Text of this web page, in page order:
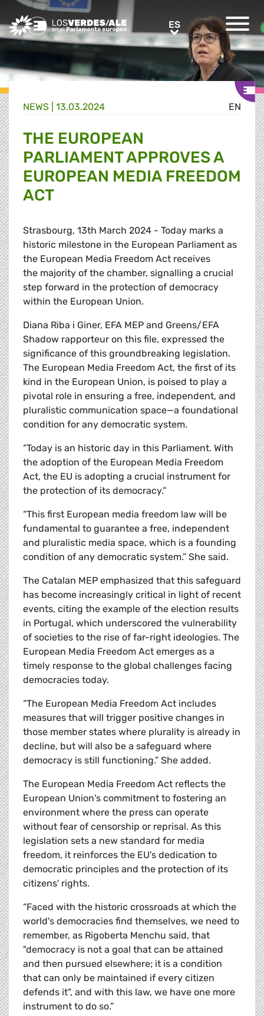
Greens/EFA Home ESES
EN
NEWS | 13.03.2024
THE EUROPEAN
PARLIAMENT APPROVES A
EUROPEAN MEDIA FREEDOM
ACT
Strasbourg, 13th March 2024 - Today marks a
historic milestone in the European Parliament as
the European Media Freedom Act receives
the majority of the chamber, signalling a crucial
step forward in the protection of democracy
within the European Union.
Diana Riba i Giner, EFA MEP and Greens/EFA
Shadow rapporteur on this file, expressed the
significance of this groundbreaking legislation.
The European Media Freedom Act, the first of its
kind in the European Union, is poised to play a
pivotal role in ensuring a free, independent, and
pluralistic communication space—a foundational
condition for any democratic system.
“Today is an historic day in this Parliament. With
the adoption of the European Media Freedom
Act, the EU is adopting a crucial instrument for
the protection of its democracy.”
“This first European media freedom law will be
fundamental to guarantee a free, independent
and pluralistic media space, which is a founding
condition of any democratic system.” She said.
The Catalan MEP emphasized that this safeguard
has become increasingly critical in light of recent
events, citing the example of the election results
in Portugal, which underscored the vulnerability
of societies to the rise of far-right ideologies. The
European Media Freedom Act emerges as a
timely response to the global challenges facing
democracies today.
“The European Media Freedom Act includes
measures that will trigger positive changes in
those member states where plurality is already in
decline, but will also be a safeguard where
democracy is still functioning.” She added.
The European Media Freedom Act reflects the
European Union's commitment to fostering an
environment where the press can operate
without fear of censorship or reprisal. As this
legislation sets a new standard for media
freedom, it reinforces the EU's dedication to
democratic principles and the protection of its
citizens' rights.
“Faced with the historic crossroads at which the
world's democracies find themselves, we need to
remember, as Rigoberta Menchu said, that
"democracy is not a goal that can be attained
and then pursued elsewhere; it is a condition
that can only be maintained if every citizen
defends it", and with this law, we have one more
instrument to do so.”